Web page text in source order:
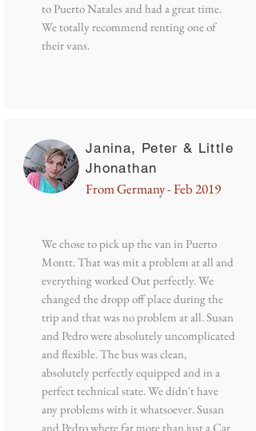
to Puerto Natales and had a great time.
We totally recommend renting one of
their vans.
Janina, Peter & Little
Jhonathan
From Germany - Feb 2019
We chose to pick up the van in Puerto
Montt. That was mit a problem at all and
everything worked Out perfectly. We
changed the dropp off place during the
trip and that was no problem at all. Susan
and Pedro were absolutely uncomplicated
and flexible. The bus was clean,
absolutely perfectly equipped and in a
perfect technical state. We didn't have
any problems with it whatsoever. Susan
and Pedro where far more than just a Car